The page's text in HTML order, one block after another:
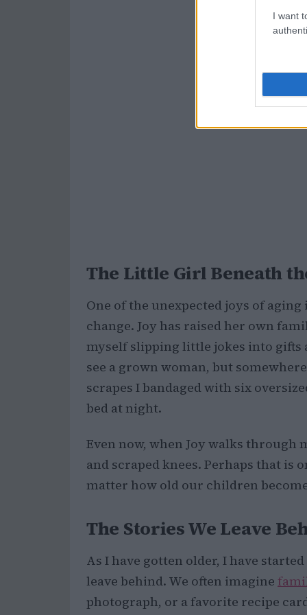
I want
The Little Girl Beneath
One of the unexpected joys of
change. Joy has raised her own
myself slipping little jokes into gifts
see a grown woman, but
scrapes I bandaged with six
bed at night.
Even now, when Joy walks through
and scraped knees. Perhaps that is
matter how old our children
The Stories We Leave
As I have gotten older, I have
leave behind. We often imagine
photograph, or a favorite recipe